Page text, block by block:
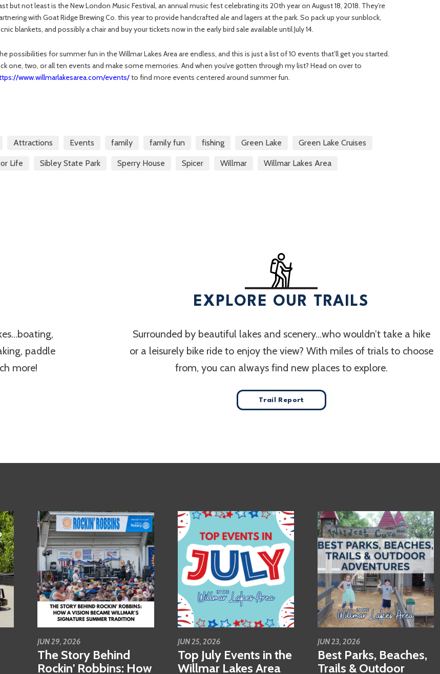
but not least is the New London Music Festival, an annual music fest celebrating its 20th year on August 18, 2018. They’re
with Goat Ridge Brewing Co. this year to provide handcrafted ale and lagers at the park. So pack up your sunblock,
blankets, and possibly a chair and buy your tickets now in the early bird sale available until July 14.
possibilities for summer fun in the Willmar Lakes Area are endless, and this is just a list of 10 events that’ll get you started.
one, two, or all ten events and make some memories. And when you’ve gotten through my list? Head on over to
www.willmarlakesarea.com/events/to find more events centered around summer fun.
Attractions Events family family fun fishing Green Lake Green Lake Cruises
Life Sibley State Park Sperry House Spicer Willmar Willmar Lakes Area
paddle
more!
EXPLORE OUR TRAILS
Surrounded by beautiful lakes and scenery…who wouldn’t take a hike
or a leisurely bike ride to enjoy the view? With miles of trials to choose
from, you can always find new places to explore.
Trail Report
JUN 29, 2026
The Story Behind
Rockin' Robbins: How
JUN 25, 2026
Top July Events in the
Willmar Lakes Area
JUN 23, 2026
Best Parks, Beaches,
Trails & Outdoor